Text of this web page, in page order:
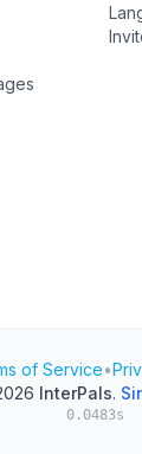
of Service•
InterPals.
0.0483s